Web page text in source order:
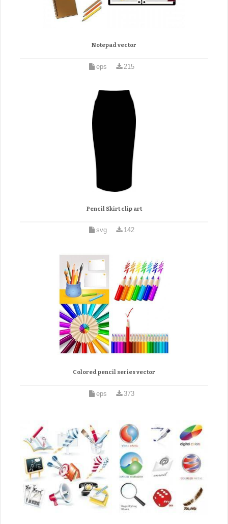
Notepad vector
eps 215
Pencil Skirt clip art
svg 142
Colored pencil series vector
eps 373